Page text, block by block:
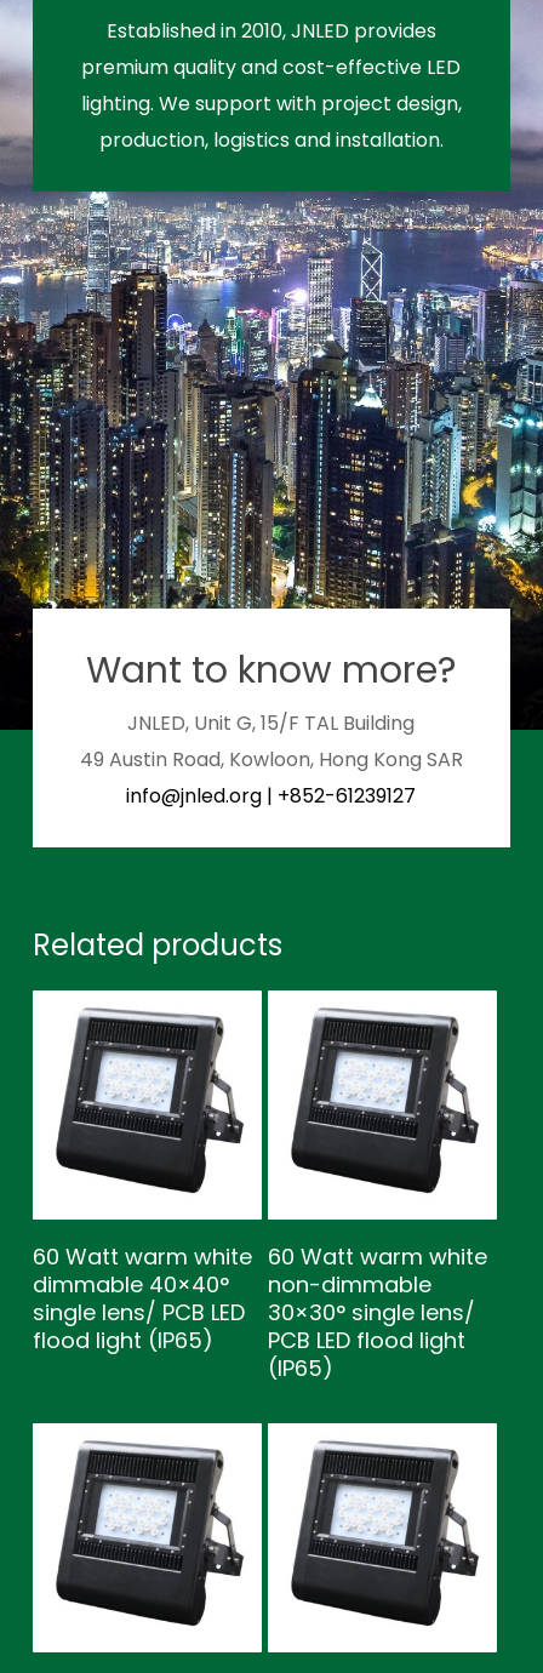
Established in 2010, JNLED provides
premium quality and cost-effective LED
lighting. We support with project design,
production, logistics and installation.
Want to know more?
JNLED, Unit G, 15/F TAL Building
49 Austin Road, Kowloon, Hong Kong SAR
info@jnled.org | +852-61239127
Related products
60 Watt warm white
dimmable 40×40°
single lens/ PCB LED
flood light (IP65)
60 Watt warm white
non-dimmable
30×30° single lens/
PCB LED flood light
(IP65)